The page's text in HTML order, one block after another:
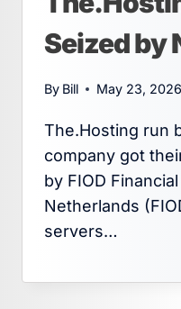
Seized by
By Bill May 23, 2026
The.Hosting run
company got
by FIOD
Netherlands
servers…